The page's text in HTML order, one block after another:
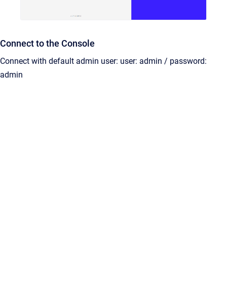
Connect to the Console
Connect with default admin user: user: admin / password:
admin